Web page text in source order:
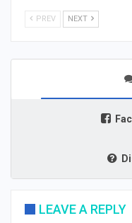
PREV NEXT
LEAVE A REPLY